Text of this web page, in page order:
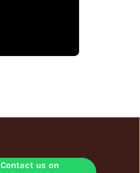
Contact us on